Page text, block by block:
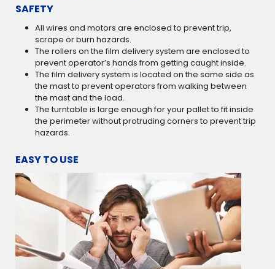
SAFETY
All wires and motors are enclosed to prevent trip,
scrape or burn hazards.
The rollers on the film delivery system are enclosed to
prevent operator’s hands from getting caught inside.
The film delivery system is located on the same side as
the mast to prevent operators from walking between
the mast and the load.
The turntable is large enough for your pallet to fit inside
the perimeter without protruding corners to prevent trip
hazards.
EASY TO USE